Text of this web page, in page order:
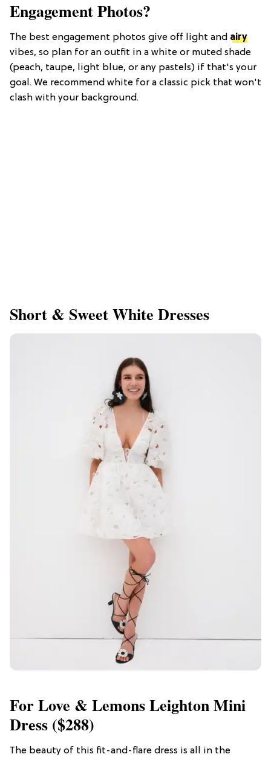
Engagement Photos?
The best engagement photos give off light and airy
vibes, so plan for an outfit in a white or muted shade
(peach, taupe, light blue, or any pastels) if that's your
goal. We recommend white for a classic pick that won't
clash with your background.
Short & Sweet White Dresses
For Love & Lemons Leighton Mini
Dress ($288)
The beauty of this fit-and-flare dress is all in the